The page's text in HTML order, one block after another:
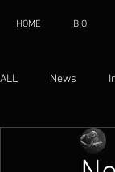
HOME BIO
ALL News